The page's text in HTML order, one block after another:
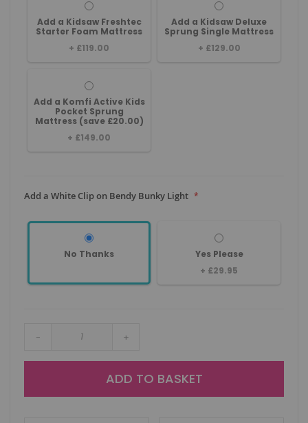
Add a Kidsaw Freshtec
Starter Foam Mattress
+ £119.00
Add a Kidsaw Deluxe
Sprung Single Mattress
+ £129.00
Add a Komfi Active Kids
Pocket Sprung
Mattress (save £20.00)
+ £149.00
Add a White Clip on Bendy Bunky Light
No Thanks
Yes Please
+ £29.95
- +
ADD TO BASKET